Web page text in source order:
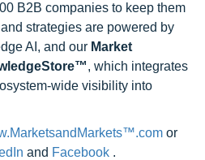
B2B companies to keep them
strategies are powered by
AI, and our Market
, which integrates
wide visibility into
or
and Facebook .